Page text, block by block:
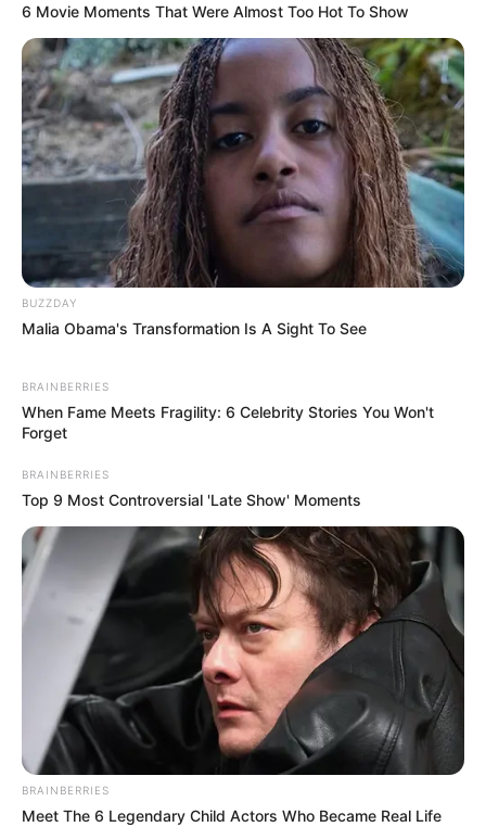
Recent News
6 Movie Moments That Were Almost Too Hot To Show
BUZZDAY
Malia Obama's Transformation Is A Sight To See
BRAINBERRIES
When Fame Meets Fragility: 6 Celebrity Stories You Won't
Forget
BRAINBERRIES
Top 9 Most Controversial 'Late Show' Moments
BRAINBERRIES
Meet The 6 Legendary Child Actors Who Became Real Life